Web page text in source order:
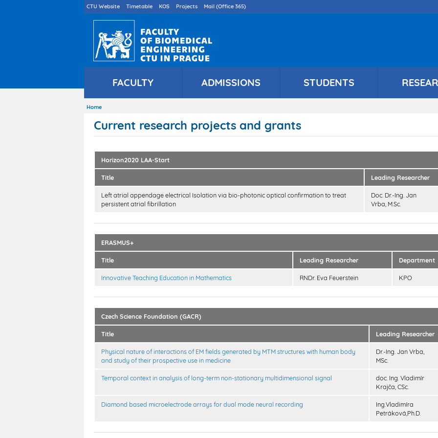
to
Druhé
menu
en
CTU Website Timetable KOS Projects Mail (Office 365)
FACULTY ADMISSIONS STUDENTS
Breadcrumb
Home
Current research projects and grants
Horizon2020 LAA-Start
Title Leading Researcher
Left atrial appendage electrical Isolation via bio-photonic optical confirmation to treat
persistent atrial fibrillation
Doc. Dr.-Ing. Jan
Vrba, M.Sc.
ERASMUS+
Title Leading Researcher Department
Innovative Teaching Education in Mathematics RNDr. Eva Feuerstein KPO
Czech Science Foundation (GACR)
Title Leading Researcher
Physical nature of interactions of EM fields generated by MTM structures with human body
and study of their prospective use in medicine
Dr.-Ing. Jan Vrba,
MSc.
Temporal context in analysis of long-term non-stationary multidimensional signal
doc. Ing. Vladimír
Krajča, CSc.
Diamond based microelectrode arrays for dual mode neural recording
Ing.Vladimíra
Petráková,Ph.D.